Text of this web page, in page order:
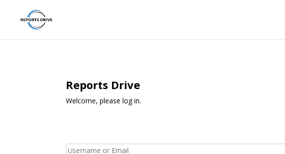
Reports Drive
Welcome, please log in.